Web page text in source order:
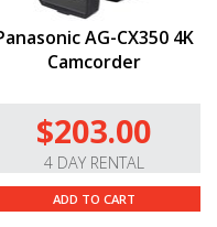
AG-CX350 4K
Camcorder
$203.00
4 DAY RENTAL
ADD TO CART